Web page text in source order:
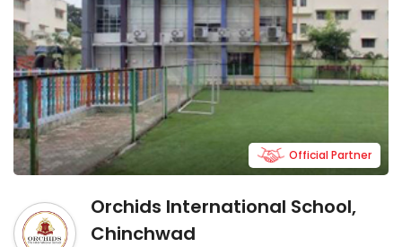
Orchids International School,
Chinchwad
Official Partner